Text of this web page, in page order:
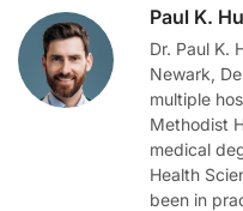
Paul K.
Dr. Paul K.
Newark,
multiple
Methodist
medical
Health
been in